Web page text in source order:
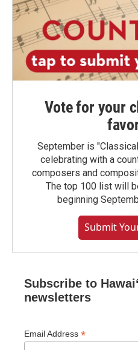
Vote for your
September is
celebrating with a
composers and
The top 100 list will
beginning
Submit
Subscribe to
newsletters
Email Address *